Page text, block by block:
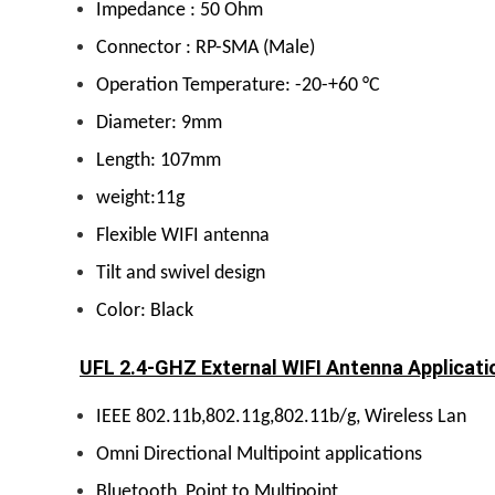
Impedance : 50 Ohm
Connector : RP-SMA (Male)
Operation Temperature: -20-+60 °C
Diameter: 9mm
Length: 107mm
weight:11g
Flexible WIFI antenna
Tilt and swivel design
Color: Black
UFL 2.4-GHZ External WIFI Antenna
IEEE 802.11b,802.11g,802.11b/g, Wireless Lan
Omni Directional Multipoint applications